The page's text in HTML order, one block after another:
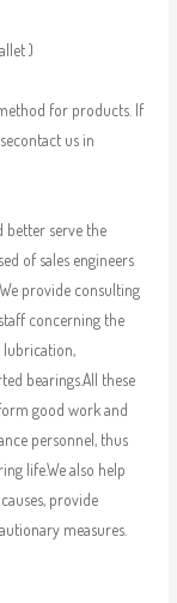
)
for products. If
us in
better serve the
of sales engineers
provide consulting
concerning the
lubrication,
bearings.All these
good work and
personnel, thus
life.We also help
provide
measures.